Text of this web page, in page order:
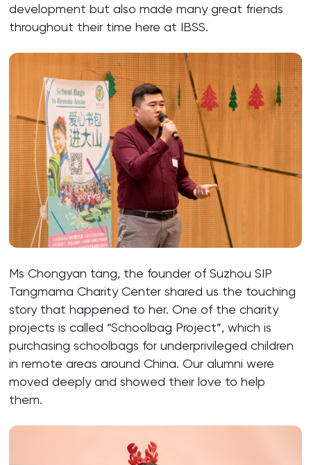
development but also made many great friends
throughout their time here at IBSS.
Ms Chongyan tang, the founder of Suzhou SIP
Tangmama Charity Center shared us the touching
story that happened to her. One of the charity
projects is called “Schoolbag Project”, which is
purchasing schoolbags for underprivileged children
in remote areas around China. Our alumni were
moved deeply and showed their love to help
them.